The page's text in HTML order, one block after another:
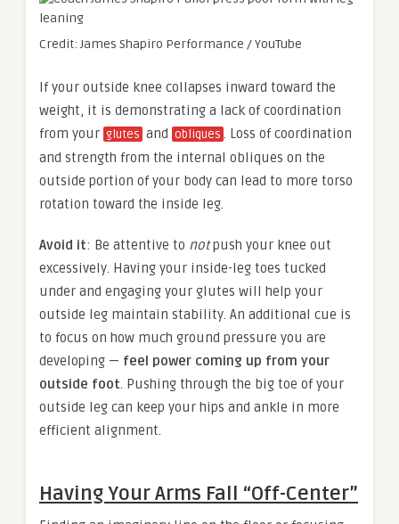
Credit: James Shapiro Performance / YouTube
If your outside knee collapses inward toward the
weight, it is demonstrating a lack of coordination
from your glutes and obliques . Loss of coordination
and strength from the internal obliques on the
outside portion of your body can lead to more torso
rotation toward the inside leg.
Avoid it: Be attentive to notpush your knee out
excessively. Having your inside-leg toes tucked
under and engaging your glutes will help your
outside leg maintain stability. An additional cue is
to focus on how much ground pressure you are
developing — feel power coming up from your
outside foot. Pushing through the big toe of your
outside leg can keep your hips and ankle in more
efficient alignment.
Having Your Arms Fall “Off-Center”